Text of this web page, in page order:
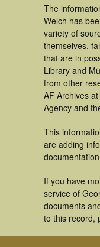
The
Welch has
variety of
themselves,
that are in
Library and
from other
AF Archives
Agency and
This
are adding
If you have
service of
documents
to this record,